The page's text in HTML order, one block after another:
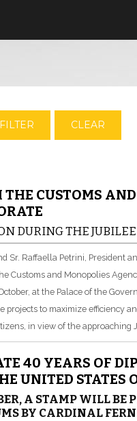
FILTER CLEAR
CUSTOMS
DURING THE JUBILEE
Sr. Raffaella Petrini, President
Customs and Monopolies
at the Palace of the
projects to maximize efficiency
in view of the approaching
40 YEARS OF
UNITED STATES
A STAMP WILL BE
BY CARDINAL